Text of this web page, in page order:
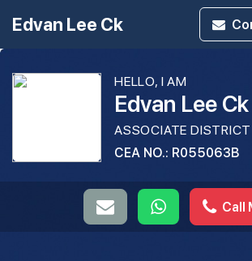
Edvan Lee Ck
HELLO, I AM
Edvan Lee Ck
ASSOCIATE DISTRICT
CEA NO.: R055063B
Call